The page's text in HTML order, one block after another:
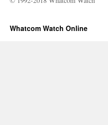
Whatcom Watch Online